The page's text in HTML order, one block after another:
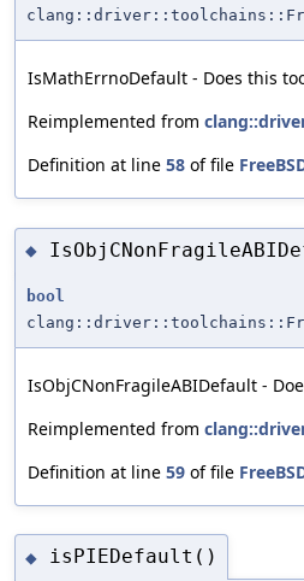
IsMathErrnoDefault - Does this
Reimplemented from
Definition at line 58 of file
◆
bool
IsObjCNonFragileABIDefault -
Reimplemented from
Definition at line 59 of file
◆ isPIEDefault()